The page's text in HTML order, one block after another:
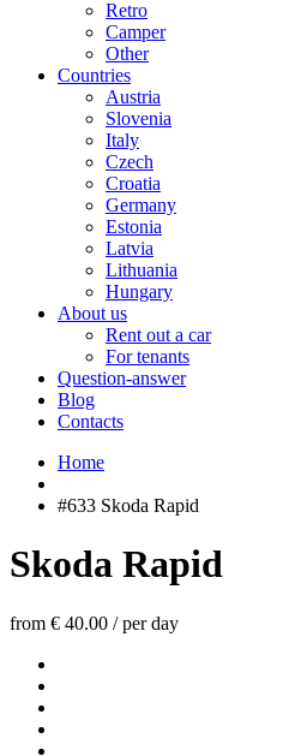
Retro
Camper
Other
Countries
Austria
Slovenia
Italy
Czech
Croatia
Germany
Estonia
Latvia
Lithuania
Hungary
About us
Rent out a car
For tenants
Question-answer
Blog
Contacts
Home
#633 Skoda Rapid
Skoda Rapid
from € 40.00 /per day